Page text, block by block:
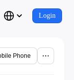
Login
Phone